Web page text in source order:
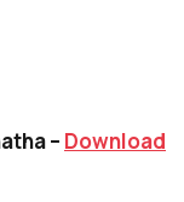
– Download